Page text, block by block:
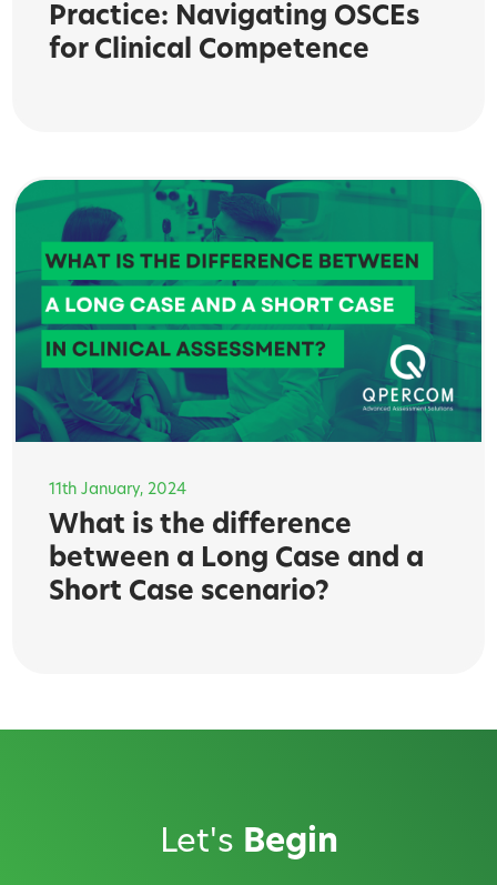
Practice: Navigating OSCEs
for Clinical Competence
11th January, 2024
What is the difference
between a Long Case and a
Short Case scenario?
Let's Begin